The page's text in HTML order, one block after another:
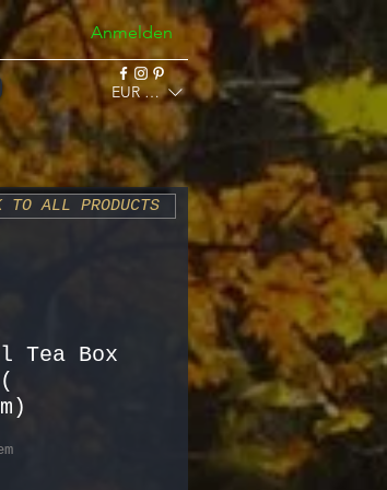
Anmelden
EUR (€)
Tea Box
TO ALL PRODUCTS